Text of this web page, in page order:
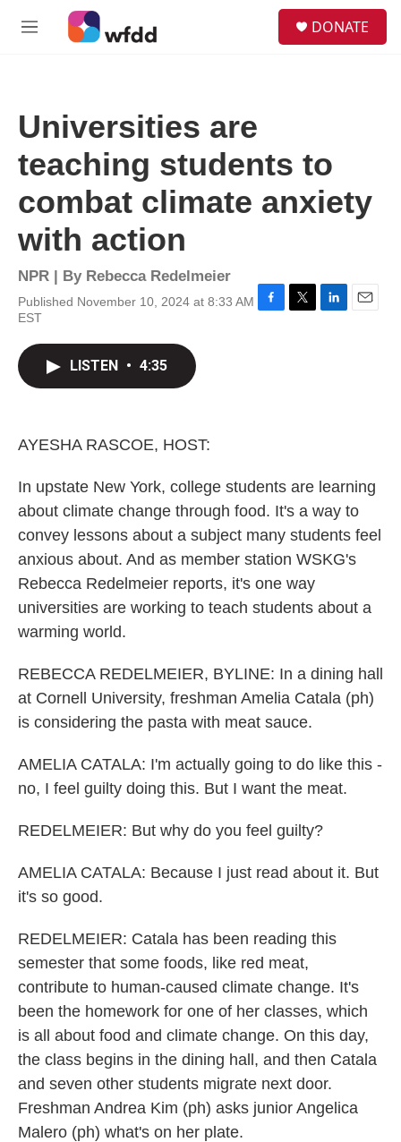
Skip to main content
M
DONATE
Universities are
teaching students to
combat climate anxiety
with action
NPR | By Rebecca Redelmeier
Published November 10, 2024 at 8:33 AM
EST
F
T
L
E
LISTEN • 4:35
AYESHA RASCOE, HOST:
In upstate New York, college students are learning
about climate change through food. It's a way to
convey lessons about a subject many students feel
anxious about. And as member station WSKG's
Rebecca Redelmeier reports, it's one way
universities are working to teach students about a
warming world.
REBECCA REDELMEIER, BYLINE: In a dining hall
at Cornell University, freshman Amelia Catala (ph)
is considering the pasta with meat sauce.
AMELIA CATALA: I'm actually going to do like this -
no, I feel guilty doing this. But I want the meat.
REDELMEIER: But why do you feel guilty?
AMELIA CATALA: Because I just read about it. But
it's so good.
REDELMEIER: Catala has been reading this
semester that some foods, like red meat,
contribute to human-caused climate change. It's
been the homework for one of her classes, which
is all about food and climate change. On this day,
the class begins in the dining hall, and then Catala
and seven other students migrate next door.
Freshman Andrea Kim (ph) asks junior Angelica
Malero (ph) what's on her plate.